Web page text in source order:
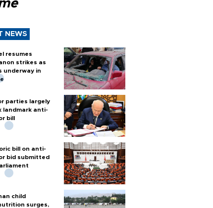
NEWS
resumes
strikes as
underway in
parties largely
landmark anti-
bill
bill on anti-
bid submitted
child
surges,